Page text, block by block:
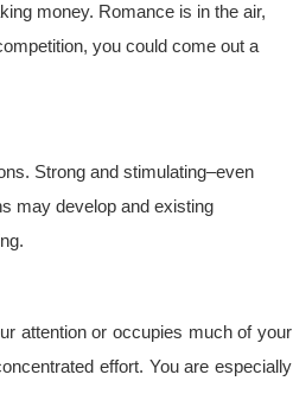
money. Romance is in the air,
you could come out a
Strong and stimulating–even
may develop and existing
attention or occupies much of your
effort. You are especially